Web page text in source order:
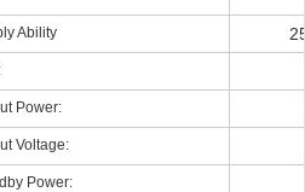
Ability
Power:
Voltage:
Power: